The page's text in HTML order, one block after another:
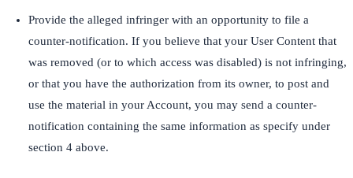
Provide the alleged infringer with an opportunity to file a
counter-notification. If you believe that your User Content that
was removed (or to which access was disabled) is not infringing,
or that you have the authorization from its owner, to post and
use the material in your Account, you may send a counter-
notification containing the same information as specify under
section 4 above.